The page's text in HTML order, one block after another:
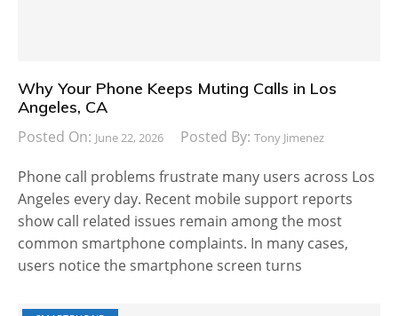
Why Your Phone Keeps Muting Calls in Los
Angeles, CA
Posted On: June 22, 2026 Posted By: Tony Jimenez
Phone call problems frustrate many users across Los
Angeles every day. Recent mobile support reports
show call related issues remain among the most
common smartphone complaints. In many cases,
users notice the smartphone screen turns